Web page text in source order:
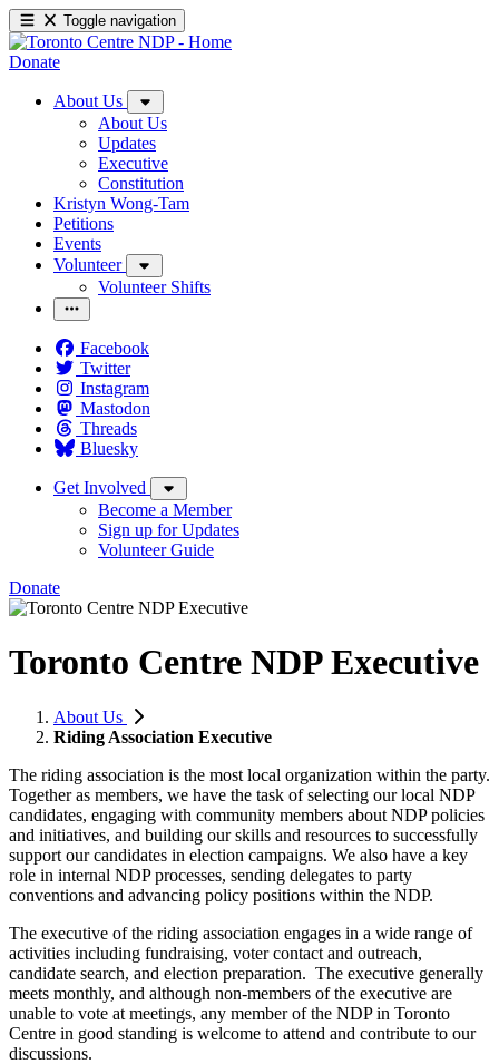
Toggle navigation
Donate
About Us
About Us
Updates
Executive
Constitution
Kristyn Wong-Tam
Petitions
Events
Volunteer
Volunteer Shifts
Facebook
Twitter
Instagram
Mastodon
Threads
Bluesky
Get Involved
Become a Member
Sign up for Updates
Volunteer Guide
Donate
Toronto Centre NDP Executive
About Us
Riding Association Executive
The riding association is the most local organization within the party.
Together as members, we have the task of selecting our local NDP
candidates, engaging with community members about NDP policies
and initiatives, and building our skills and resources to successfully
support our candidates in election campaigns. We also have a key
role in internal NDP processes, sending delegates to party
conventions and advancing policy positions within the NDP.
The executive of the riding association engages in a wide range of
activities including fundraising, voter contact and outreach,
candidate search, and election preparation. The executive generally
meets monthly, and although non-members of the executive are
unable to vote at meetings, any member of the NDP in Toronto
Centre in good standing is welcome to attend and contribute to our
discussions.